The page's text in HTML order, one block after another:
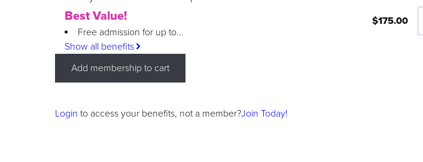
Best Value!
Free admission for up to...
Show all benefits
$175.00
Add membership to cart
Login to access your benefits, not a member?Join Today!